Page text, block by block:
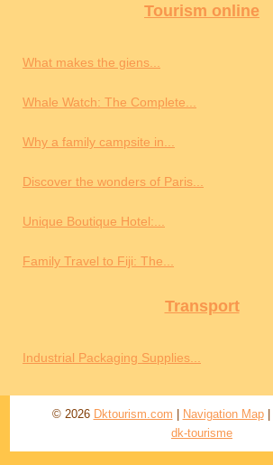
Tourism online
What makes the giens...
Whale Watch: The Complete...
Why a family campsite in...
Discover the wonders of Paris...
Unique Boutique Hotel:...
Family Travel to Fiji: The...
Transport
Industrial Packaging Supplies...
© 2026 Dktourism.com Navigation Map|
dk-tourisme